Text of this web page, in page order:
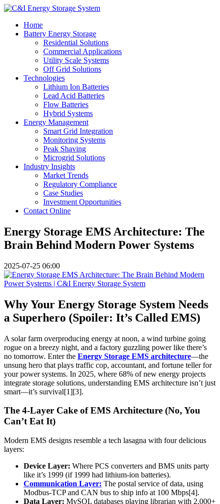
Home
Battery Energy Storage
Residential Solutions
Commercial Applications
Utility Scale Systems
Off Grid Solutions
Technologies
Lithium Ion Batteries
Lead Acid Batteries
Flow Batteries
Hybrid Systems
Energy Management
Smart Grid Integration
Monitoring Systems
Peak Shaving
Microgrid Solutions
Industry Insights
Market Trends
Regulatory Compliance
Case Studies
Investment Opportunities
Contact Online
Energy Storage EMS Architecture: The
Brain Behind Modern Power Systems
2025-07-25 06:00
Why Your Energy Storage System Needs
a Superhero (Spoiler: It’s Called EMS)
A solar farm overproducing energy at noon, a wind turbine going
rogue on a breezy night, and a factory guzzling power like there’s
no tomorrow. Enter the Energy Storage EMS architecture—the
unsung hero that plays traffic cop, accountant, and fortune teller for
your power systems. In 2025, where 68% of new energy projects
integrate storage solutions, understanding EMS architecture isn’t just
smart—it’s survival[1][3].
The 4-Layer Cake of EMS Architecture (No, You
Can’t Eat It)
Modern EMS designs resemble a tech lasagna with four delicious
layers:
Device Layer: Where PCS converters and BMS units party
like it’s 1999 (if 1999 had lithium-ion batteries).
Communication Layer: The postal service of data, using
Modbus-TCP and CAN bus to ship info at 100 Mbps[4].
Data Layer: MySQL databases playing librarian with 2,000+